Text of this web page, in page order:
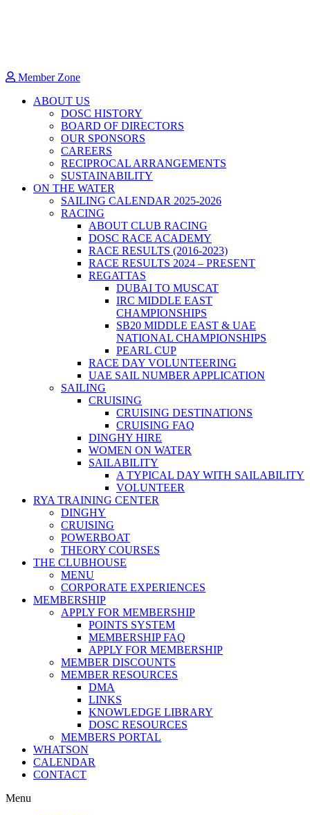
Member Zone
ABOUT US
DOSC HISTORY
BOARD OF DIRECTORS
OUR SPONSORS
CAREERS
RECIPROCAL ARRANGEMENTS
SUSTAINABILITY
ON THE WATER
SAILING CALENDAR 2025-2026
RACING
ABOUT CLUB RACING
DOSC RACE ACADEMY
RACE RESULTS (2016-2023)
RACE RESULTS 2024 – PRESENT
REGATTAS
DUBAI TO MUSCAT
IRC MIDDLE EAST
CHAMPIONSHIPS
SB20 MIDDLE EAST & UAE
NATIONAL CHAMPIONSHIPS
PEARL CUP
RACE DAY VOLUNTEERING
UAE SAIL NUMBER APPLICATION
SAILING
CRUISING
CRUISING DESTINATIONS
CRUISING FAQ
DINGHY HIRE
WOMEN ON WATER
SAILABILITY
A TYPICAL DAY WITH SAILABILITY
VOLUNTEER
RYA TRAINING CENTER
DINGHY
CRUISING
POWERBOAT
THEORY COURSES
THE CLUBHOUSE
MENU
CORPORATE EXPERIENCES
MEMBERSHIP
APPLY FOR MEMBERSHIP
POINTS SYSTEM
MEMBERSHIP FAQ
APPLY FOR MEMBERSHIP
MEMBER DISCOUNTS
MEMBER RESOURCES
DMA
LINKS
KNOWLEDGE LIBRARY
DOSC RESOURCES
MEMBERS PORTAL
WHATSON
CALENDAR
CONTACT
Menu